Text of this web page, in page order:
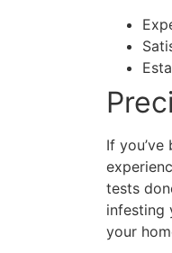
If
tests
infesting
your